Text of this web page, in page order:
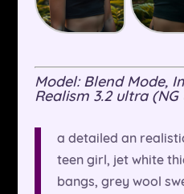
Model: Blend Mode,
Realism 3.2 ultra (NG
a detailed an
teen girl, jet white
bangs, grey wool